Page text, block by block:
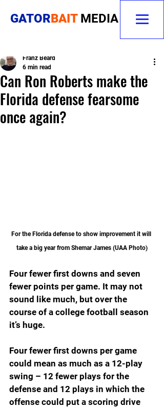
GATORBAIT MEDIA
Can Ron Roberts make the
Florida defense fearsome
once again?
Franz Beard
6 min read
For the Florida defense to show improvement it will
take a big year from Shemar James (UAA Photo)
Four fewer first downs and seven
fewer points per game. It may not
sound like much, but over the
course of a college football season
it’s huge.
Four fewer first downs per game
could mean as much as a 12-play
swing – 12 fewer plays for the
defense and 12 plays in which the
offense could put a scoring drive